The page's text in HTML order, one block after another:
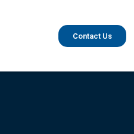
Contact Us